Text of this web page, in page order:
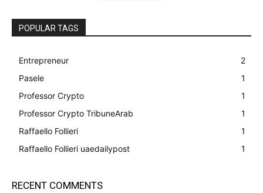
POPULAR TAGS
Entrepreneur
2
Pasele
1
Professor Crypto
1
Professor Crypto TribuneArab
1
Raffaello Follieri
1
Raffaello Follieri uaedailypost
1
RECENT COMMENTS